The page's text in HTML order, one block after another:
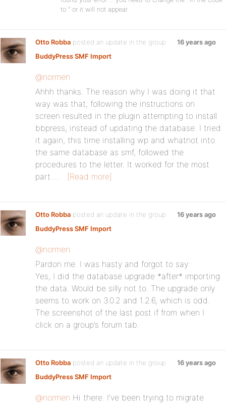
to ” or it will not appear
Otto Robba posted an update in the group
BuddyPress SMF Import:
16 years ago
@normen
Ahhh thanks. The reason why I was doing it that
way was that, following the instructions on
screen resulted in the plugin attempting to install
bbpress, instead of updating the database. I tried
it again, this time installing wp and whatnot into
the same database as smf, followed the
procedures to the letter. It worked for the most
part.…
[Read more]
Otto Robba posted an update in the group
BuddyPress SMF Import:
16 years ago
@normen
Pardon me. I was hasty and forgot to say:
Yes, I did the database upgrade *after* importing
the data. Would be silly not to. The upgrade only
seems to work on 3.0.2 and 1.2.6, which is odd.
The screenshot of the last post if from when I
click on a group’s forum tab.
Otto Robba posted an update in the group
BuddyPress SMF Import:
16 years ago
@normen Hi there. I’ve been trying to migrate